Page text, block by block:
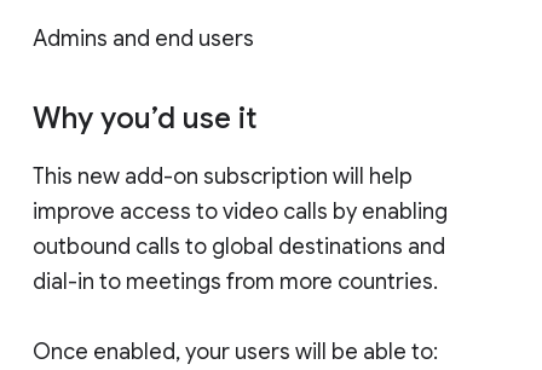
Admins and end users
Why you’d use it
This new add-on subscription will help
improve access to video calls by enabling
outbound calls to global destinations and
dial-in to meetings from more countries.
Once enabled, your users will be able to: